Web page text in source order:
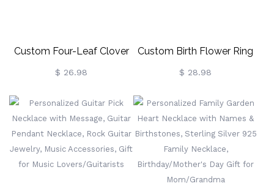
Custom Four-Leaf Clover
Birthstone Cross Necklace,
Religious Necklace, Sterling
Silver 925 Christian Jewelry,
Birthday/Christening Gift
For Women
$ 26.98
Custom Birth Flower Ring
Holder Necklace For
Birthstone Necklace,
Dainty Floral Jewelry,
Birthday Gift For
Nurse/Doctor/Mom/Wife
$ 28.98